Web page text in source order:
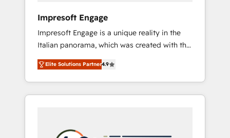
ら、GTMの見える化・自動化まで。全Hub統合
運用、データ品質設計、グループ横断のCRM統
合に対応します。 2️⃣ AIエージェント組織構築
営業・マーケティング業務の一部をAIが自律実
行する組織への移行を設計・実装。Breeze・
Claude等をHubSpotと連携させ、役割定義・運
用ルール・成果指標まで含めて設計します。 3️⃣
PMOとして主導。「設定の代行ではなく、設計
Impresoft Engage
Impresoft Engage is a unique reality in the
Italian panorama, which was created with the
aim of putting Customer Experience at the
center by creating digital environments
capable of integrating people, processes and
data. We offer the best digital solutions on
marketing automation to online and offline
Elite Solutions Partner4.9